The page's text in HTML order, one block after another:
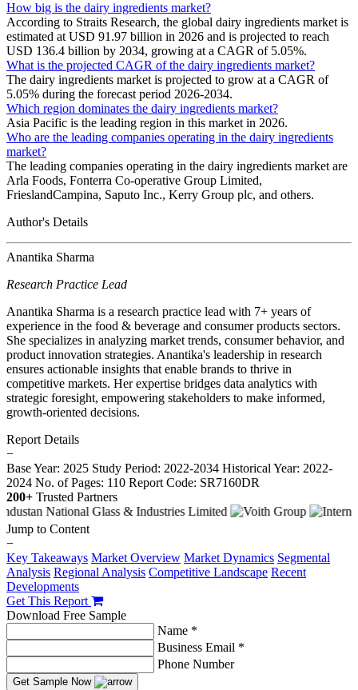
How big is the dairy ingredients market?
According to Straits Research, the global dairy ingredients market is
estimated at USD 91.97 billion in 2026 and is projected to reach
USD 136.4 billion by 2034, growing at a CAGR of 5.05%.
What is the projected CAGR of the dairy ingredients market?
The dairy ingredients market is projected to grow at a CAGR of
5.05% during the forecast period 2026-2034.
Which region dominates the dairy ingredients market?
Asia Pacific is the leading region in this market in 2026.
Who are the leading companies operating in the dairy ingredients
market?
The leading companies operating in the dairy ingredients market are
Arla Foods, Fonterra Co-operative Group Limited,
FrieslandCampina, Saputo Inc., Kerry Group plc, and others.
Author's Details
Anantika Sharma
Research Practice Lead
Anantika Sharma is a research practice lead with 7+ years of
experience in the food & beverage and consumer products sectors.
She specializes in analyzing market trends, consumer behavior, and
product innovation strategies. Anantika's leadership in research
ensures actionable insights that enable brands to thrive in
competitive markets. Her expertise bridges data analytics with
strategic foresight, empowering stakeholders to make informed,
growth-oriented decisions.
Report Details
−
Base Year: 2025 Study Period: 2022-2034 Historical Year: 2022-
2024 No. of Pages: 110 Report Code: SR7160DR
200+ Trusted Partners
Jump to Content
−
Key Takeaways Market Overview Market Dynamics Segmental
Analysis Regional Analysis Competitive Landscape Recent
Developments
Get This Report
Download Free Sample
Name *
Business Email *
Phone Number
Get Sample Now